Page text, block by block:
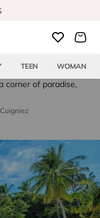
TEEN WOMAN
corner of paradise,